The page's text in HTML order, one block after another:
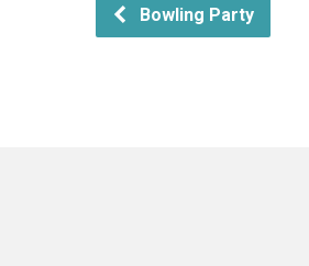
Bowling Party